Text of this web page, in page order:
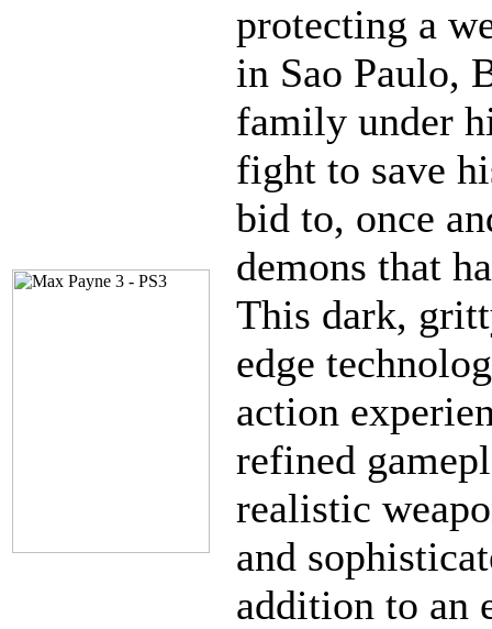
protecting a
in Sao Paulo,
family under
fight to save
bid to, once
demons that
This dark,
edge
action
refined
realistic
and
addition to an